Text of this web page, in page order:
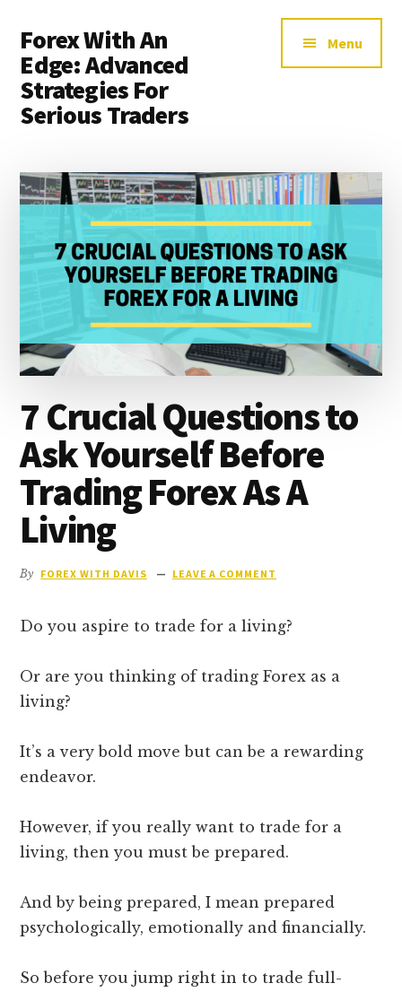
main
content
primary
sidebar
menu
Forex With An
Edge: Advanced
Strategies For
Serious Traders
Menu
7 Crucial Questions to
Ask Yourself Before
Trading Forex As A
Living
By FOREX WITH DAVIS LEAVE A COMMENT
Do you aspire to trade for a living?
Or are you thinking of trading Forex as a
living?
It’s a very bold move but can be a rewarding
endeavor.
However, if you really want to trade for a
living, then you must be prepared.
And by being prepared, I mean prepared
psychologically, emotionally and financially.
So before you jump right in to trade full-